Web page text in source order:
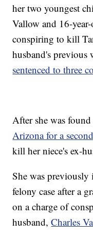
her two youngest
Vallow and 16-
conspiring to kill
husband's
sentenced to three
After she was
Arizona for a
kill her niece's ex-
She was previously
felony case after a
on a charge of
husband,Charles